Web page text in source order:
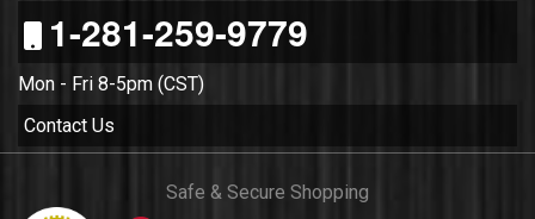
1-281-259-9779
Mon - Fri 8-5pm (CST)
Contact Us
Safe & Secure Shopping